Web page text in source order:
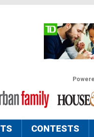
CONTESTS